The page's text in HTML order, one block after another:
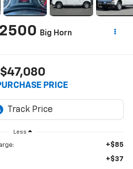
Big Horn
$47,080
PRICE
Less
+$85
+$37